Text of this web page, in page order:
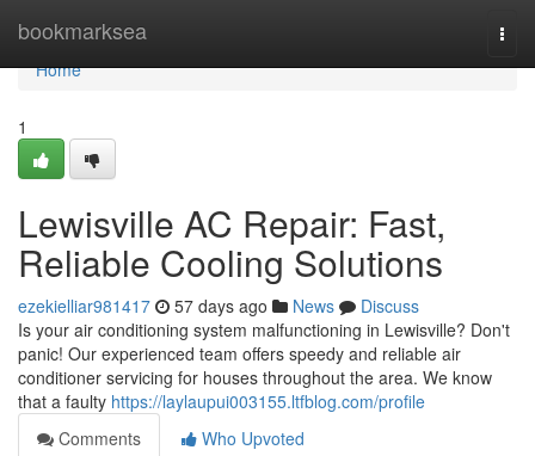
bookmarksea
Home
Home
1
Lewisville AC Repair: Fast,
Reliable Cooling Solutions
ezekielliar981417 57 days ago News
Discuss
Is your air conditioning system malfunctioning in Lewisville? Don't
panic! Our experienced team offers speedy and reliable air
conditioner servicing for houses throughout the area. We know
that a faulty https://laylaupui003155.ltfblog.com/profile
Comments
Who Upvoted